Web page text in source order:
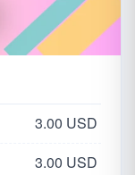
3.00 USD
3.00 USD